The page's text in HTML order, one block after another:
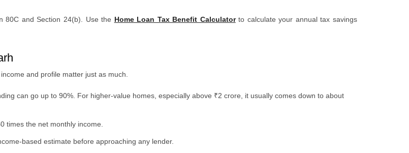
80C and Section 24(b). Use the Home Loan Tax Benefit Calculatorto calculate your annual tax savings
and profile matter just as much.
can go up to 90%. For higher-value homes, especially above ₹2 crore, it usually comes down to about
times the net monthly income.
based estimate before approaching any lender.